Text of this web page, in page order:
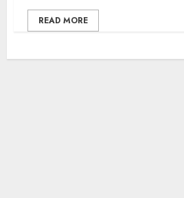
READ MORE